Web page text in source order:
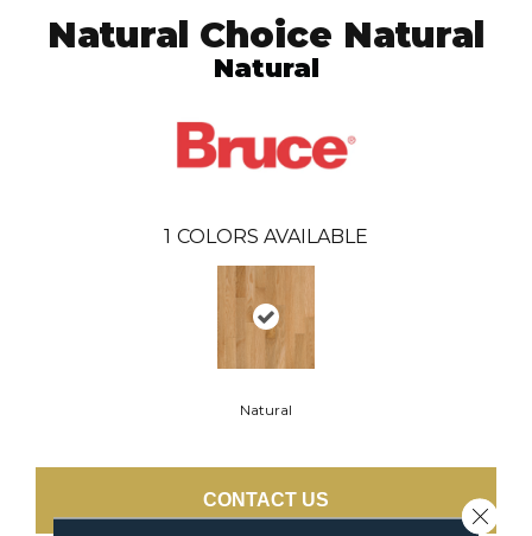
Natural Choice Natural
Natural
1 COLORS AVAILABLE
Natural
CONTACT US
Close